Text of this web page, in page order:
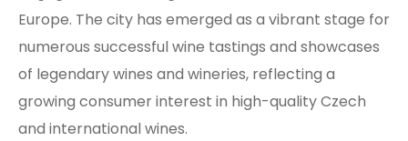
Europe. The city has emerged as a vibrant stage for
numerous successful wine tastings and showcases
of legendary wines and wineries, reflecting a
growing consumer interest in high-quality Czech
and international wines.